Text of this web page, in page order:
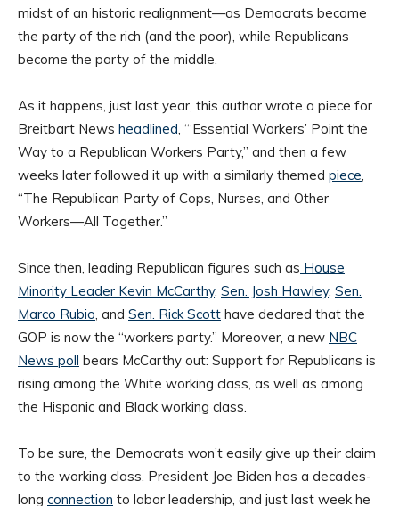
midst of an historic realignment—as Democrats become
the party of the rich (and the poor), while Republicans
become the party of the middle.
As it happens, just last year, this author wrote a piece for
Breitbart News headlined, “‘Essential Workers’ Point the
Way to a Republican Workers Party,” and then a few
weeks later followed it up with a similarly themed piece,
“The Republican Party of Cops, Nurses, and Other
Workers—All Together.”
Since then, leading Republican figures such as House
Minority Leader Kevin McCarthy, Sen. Josh Hawley, Sen.
Marco Rubio, and Sen. Rick Scott have declared that the
GOP is now the “workers party.” Moreover, a new NBC
News poll bears McCarthy out: Support for Republicans is
rising among the White working class, as well as among
the Hispanic and Black working class.
To be sure, the Democrats won’t easily give up their claim
to the working class. President Joe Biden has a decades-
long connection to labor leadership, and just last week he